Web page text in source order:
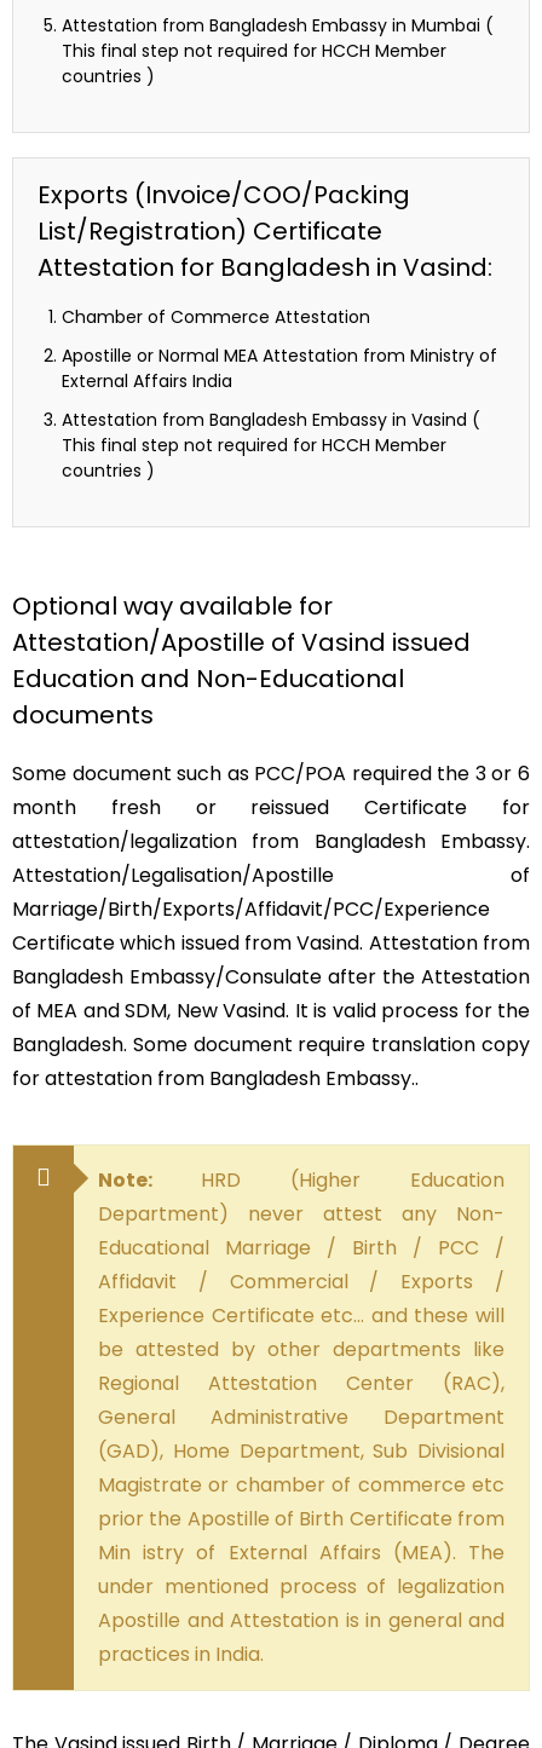
Attestation from Bangladesh Embassy in Mumbai (
This final step not required for HCCH Member
countries )
Exports (Invoice/COO/Packing
List/Registration) Certificate
Attestation for Bangladesh in Vasind:
Chamber of Commerce Attestation
Apostille or Normal MEA Attestation from Ministry of
External Affairs India
Attestation from Bangladesh Embassy in Vasind (
This final step not required for HCCH Member
countries )
Optional way available for
Attestation/Apostille of Vasind issued
Education and Non-Educational
documents
Some document such as PCC/POA required the 3 or 6
month fresh or reissued Certificate for
attestation/legalization from Bangladesh Embassy.
Attestation/Legalisation/Apostille of
Marriage/Birth/Exports/Affidavit/PCC/Experience
Certificate which issued from Vasind. Attestation from
Bangladesh Embassy/Consulate after the Attestation
of MEA and SDM, New Vasind. It is valid process for the
Bangladesh. Some document require translation copy
for attestation from Bangladesh Embassy..
Note: HRD (Higher Education
Department) never attest any Non-
Educational Marriage / Birth / PCC /
Affidavit / Commercial / Exports /
Experience Certificate etc… and these will
be attested by other departments like
Regional Attestation Center (RAC),
General Administrative Department
(GAD), Home Department, Sub Divisional
Magistrate or chamber of commerce etc
prior the Apostille of Birth Certificate from
Min istry of External Affairs (MEA). The
under mentioned process of legalization
Apostille and Attestation is in general and
practices in India.